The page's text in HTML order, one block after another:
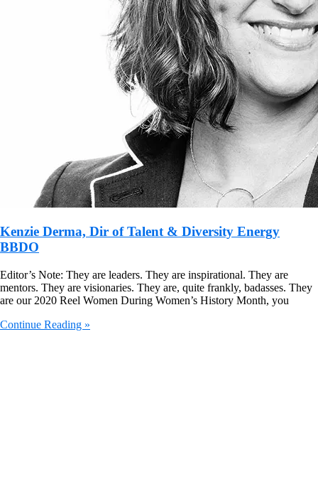
Kenzie Derma, Dir of Talent & Diversity Energy
BBDO
Editor’s Note: They are leaders. They are inspirational. They are
mentors. They are visionaries. They are, quite frankly, badasses. They
are our 2020 Reel Women During Women’s History Month, you
Continue Reading »